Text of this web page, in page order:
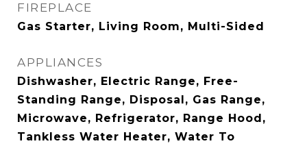
FIREPLACE
Gas Starter, Living Room, Multi-Sided
APPLIANCES
Dishwasher, Electric Range, Free-
Standing Range, Disposal, Gas Range,
Microwave, Refrigerator, Range Hood,
Tankless Water Heater, Water To